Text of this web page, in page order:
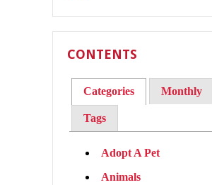
CONTENTS
Categories Monthly
Tags
Adopt A Pet
Animals